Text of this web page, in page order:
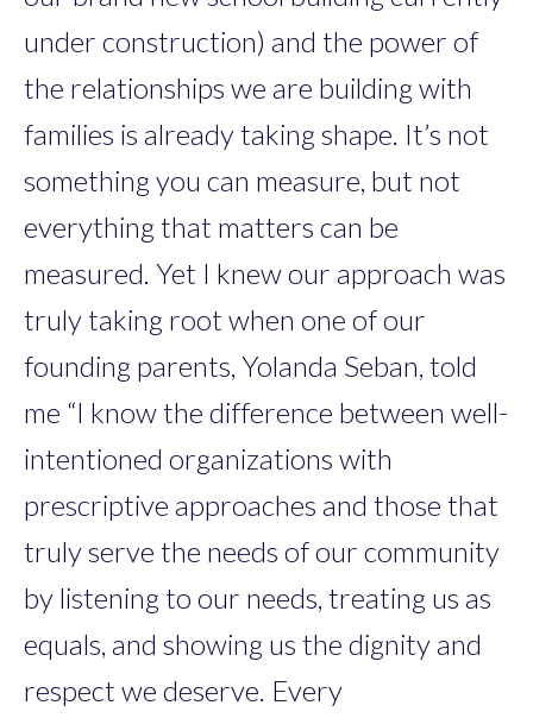
under construction) and the power of
the relationships we are building with
families is already taking shape. It’s not
something you can measure, but not
everything that matters can be
measured. Yet I knew our approach was
truly taking root when one of our
founding parents, Yolanda Seban, told
me “I know the difference between well-
intentioned organizations with
prescriptive approaches and those that
truly serve the needs of our community
by listening to our needs, treating us as
equals, and showing us the dignity and
respect we deserve. Every